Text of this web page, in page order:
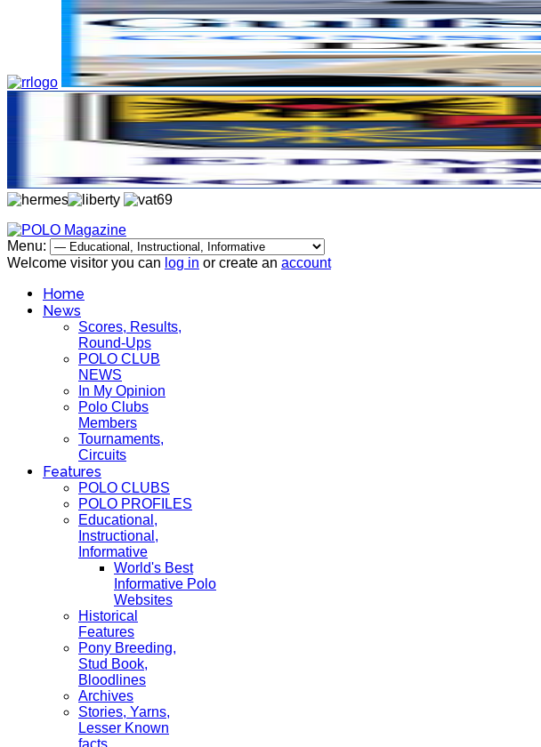
Menu:
Welcome visitor you can log in or create an account
Home
News
Scores, Results,
Round-Ups
POLO CLUB
NEWS
In My Opinion
Polo Clubs
Members
Tournaments,
Circuits
Features
POLO CLUBS
POLO PROFILES
Educational,
Instructional,
Informative
World's Best
Informative Polo
Websites
Historical
Features
Pony Breeding,
Stud Book,
Bloodlines
Archives
Stories, Yarns,
Lesser Known
facts